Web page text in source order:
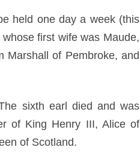
held one day a week (this
first wife was Maude,
Marshall of Pembroke, and
sixth earl died and was
of King Henry III, Alice of
of Scotland.